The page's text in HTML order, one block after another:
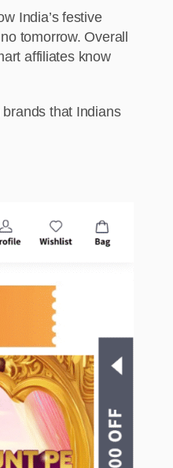
India’s festive
tomorrow. Overall
affiliates know
that Indians